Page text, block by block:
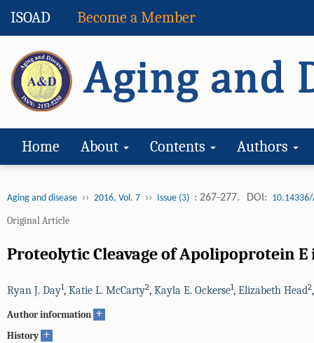
ISOAD Become a Member
Home About Contents Authors
Aging and disease ›› 2016, Vol. 7 ›› Issue (3) : 267-277. DOI:
Original Article
Proteolytic Cleavage of Apolipoprotein
Ryan J. Day1, Katie L. McCarty2, Kayla E. Ockerse1, Elizabeth Head2
Author information +
History +